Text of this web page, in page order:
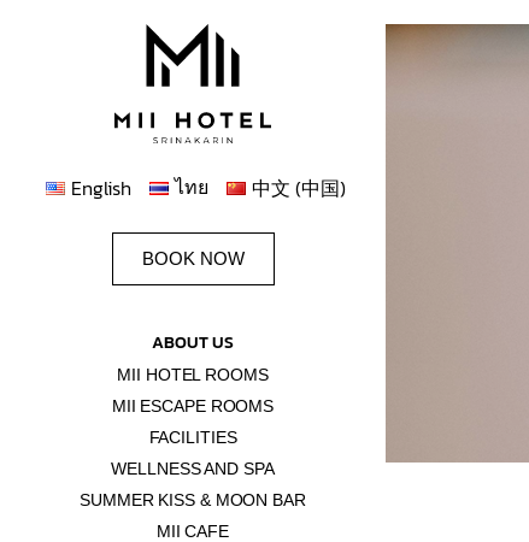
English ไทย 中文 (中国)
BOOK NOW
ABOUT US
MII HOTEL ROOMS
MII ESCAPE ROOMS
FACILITIES
WELLNESS AND SPA
SUMMER KISS & MOON BAR
MII CAFE